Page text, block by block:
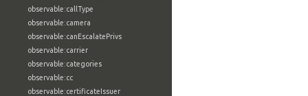
observable:callType
observable:camera
observable:canEscalatePrivs
observable:carrier
observable:categories
observable:cc
observable:certificateIssuer